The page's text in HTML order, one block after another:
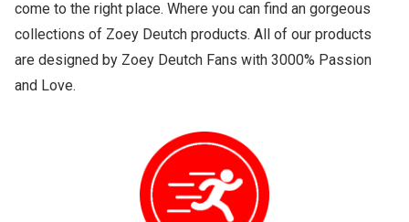
come to the right place. Where you can find an gorgeous
collections of Zoey Deutch products. All of our products
are designed by Zoey Deutch Fans with 3000% Passion
and Love.